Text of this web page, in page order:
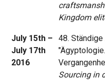
Kingdom
July 15th –
July 17th
2016
48.
Sourcing in